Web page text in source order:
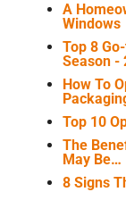
A
Windows
Top 8
Season -
How To
Top 10
The
May Be…
8 Signs